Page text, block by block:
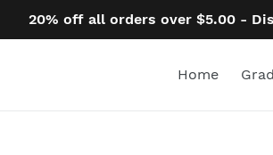
20% off all orders over $5.00 -
Home